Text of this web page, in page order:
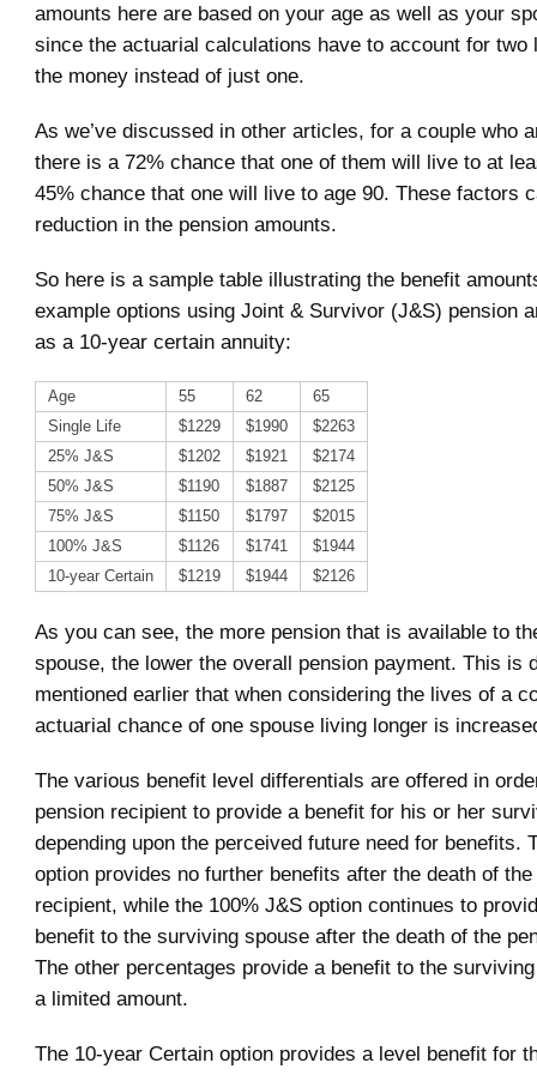
amounts here are based on your age as well as your
since the actuarial calculations have to account for two
the money instead of just one.
As we’ve discussed in other articles, for a couple who
there is a 72% chance that one of them will live to at
45% chance that one will live to age 90. These factors
reduction in the pension amounts.
So here is a sample table illustrating the benefit
example options using Joint & Survivor (J&S) pension
as a 10-year certain annuity:
Age 55 62
65
Single Life
$1229 $1990
$2263
25% J&S
$1202 $1921
$2174
50% J&S
$1190 $1887
$2125
75% J&S
$1150 $1797
$2015
100% J&S
$1126 $1741
$1944
10-year Certain
$1219 $1944 $2126
As you can see, the more pension that is available to
spouse, the lower the overall pension payment. This is
mentioned earlier that when considering the lives of a
actuarial chance of one spouse living longer is
The various benefit level differentials are offered in
pension recipient to provide a benefit for his or her
depending upon the perceived future need for benefits.
option provides no further benefits after the death of the
recipient, while the 100% J&S option continues to
benefit to the surviving spouse after the death of the
The other percentages provide a benefit to the
a limited amount.
The 10-year Certain option provides a level benefit for